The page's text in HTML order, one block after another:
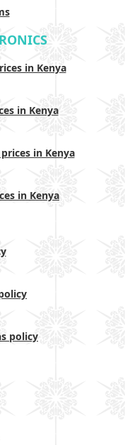
in Kenya
in Kenya
in Kenya
in Kenya
policy